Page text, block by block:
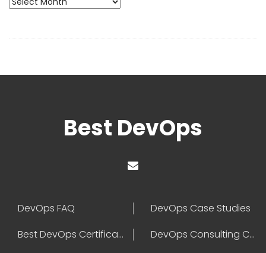
Best DevOps
DevOps FAQ
DevOps Case Studies
Best DevOps Certification
DevOps Consulting Companies